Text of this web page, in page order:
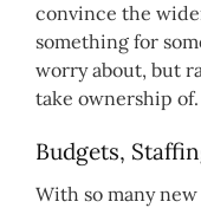
convince the
something for
worry about, but
take ownership of.
Budgets,
With so many